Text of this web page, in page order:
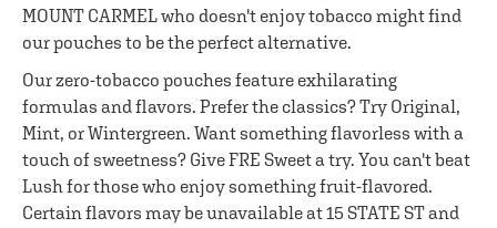
MOUNT CARMEL who doesn't enjoy tobacco might find
our pouches to be the perfect alternative.
Our zero-tobacco pouches feature exhilarating
formulas and flavors. Prefer the classics? Try Original,
Mint, or Wintergreen. Want something flavorless with a
touch of sweetness? Give FRE Sweet a try. You can't beat
Lush for those who enjoy something fruit-flavored.
Certain flavors may be unavailable at 15 STATE ST and